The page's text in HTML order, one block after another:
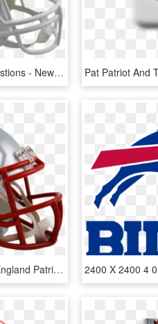
Frequently Asked Questions - New England Patriots Old Helmet, HD Png Download
Thumb Image - New England Patriots Helmet, HD Png Download